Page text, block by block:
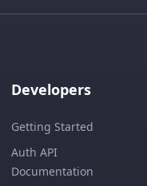
Developers
Getting Started
Auth API
Documentation